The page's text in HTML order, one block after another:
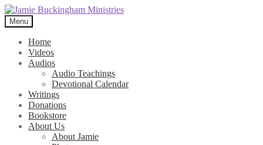
Skip
to
navigation
Skip
to
content
Menu
Home
Videos
Audios
Audio Teachings
Devotional Calendar
Writings
Donations
Bookstore
About Us
About Jamie